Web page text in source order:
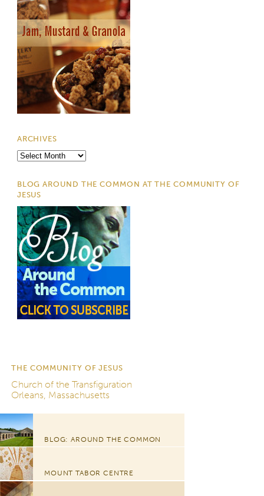
ARCHIVES
Archives
BLOG AROUND THE COMMON AT THE COMMUNITY OF
JESUS
THE COMMUNITY OF JESUS
Church of the Transfiguration
Orleans, Massachusetts
BLOG: AROUND THE COMMON
MOUNT TABOR CENTRE